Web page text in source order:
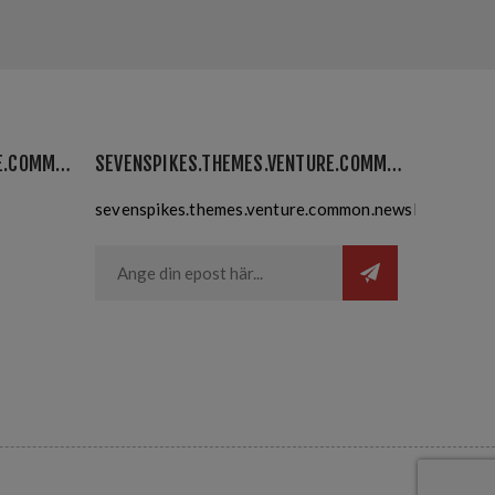
SEVENSPIKES.THEMES.VENTURE.COMMON.MYACCOUNT SEVENSPIKES.THEMES.VENTURE.COMMON.NEWSLETTER